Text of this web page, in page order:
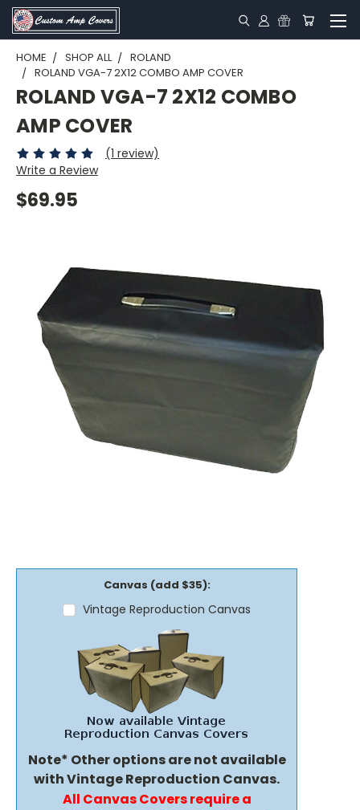
HOME SHOP ALL
ROLAND
ROLAND VGA-7 2X12 COMBO AMP COVER
ROLAND VGA-7 2X12 COMBO
AMP COVER
(1 review)
Write a Review
$69.95
Canvas (add $35):
Vintage Reproduction Canvas
Note* Other options are not available
with Vintage Reproduction Canvas.
All Canvas Covers require a